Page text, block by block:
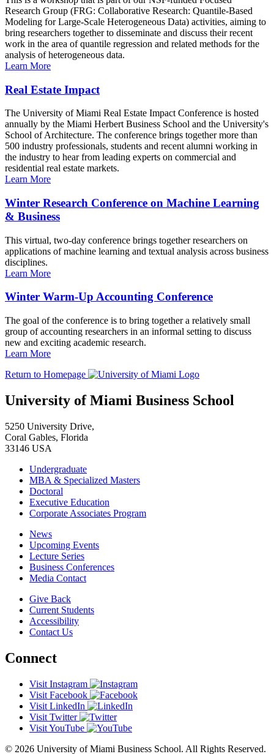
Research Group (FRG: Collaborative Research: Quantile-Based
Modeling for Large-Scale Heterogeneous Data) activities, aiming to
bring researchers together to disseminate and discuss their recent
work in the area of quantile regression and related methods for the
analysis of heterogeneous data.
Learn More
Real Estate Impact
The University of Miami Real Estate Impact Conference is hosted
annually by the Miami Herbert Business School and the University's
School of Architecture. The conference brings together more than
500 industry professionals, students and recent alumni working in
the industry to hear from leading experts on commercial and
residential real estate markets.
Learn More
Winter Research Conference on Machine Learning
& Business
This virtual, two-day conference brings together researchers on
applications of machine learning and textual analysis across business
disciplines.
Learn More
Winter Warm-Up Accounting Conference
The goal of the conference is to bring together a relatively small
group of accounting researchers in an informal setting to discuss
new and exciting academic research.
Learn More
Return to Homepage
University of Miami Business School
5250 University Drive,
Coral Gables, Florida
33146 USA
Undergraduate
MBA & Specialized Masters
Doctoral
Executive Education
Corporate Associates Program
News
Upcoming Events
Lecture Series
Business Conferences
Media Contact
Give Back
Current Students
Accessibility
Contact Us
Connect
Visit Instagram
Visit Facebook
Visit LinkedIn
Visit Twitter
Visit YouTube
© 2026 University of Miami Business School. All Rights Reserved.